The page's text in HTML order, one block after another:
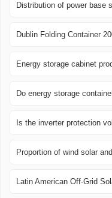
Distribution of power base
Dublin Folding Container
Energy storage cabinet
Do energy storage
Is the inverter protection
Proportion of wind solar
Latin American Off-Grid